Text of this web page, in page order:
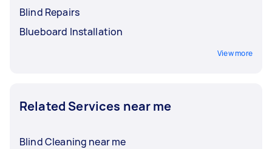
Blind Repairs
Blueboard Installation
View more
Related Services near me
Blind Cleaning near me